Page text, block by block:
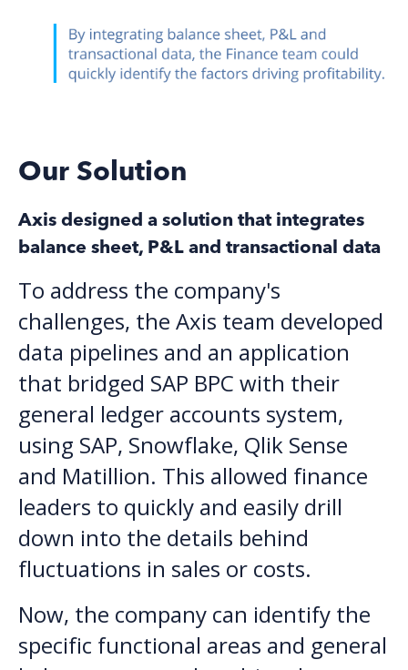
Our Solution
Axis designed a solution that integrates
balance sheet, P&L and transactional data
To address the company's
challenges, the Axis team developed
data pipelines and an application
that bridged SAP BPC with their
general ledger accounts system,
using SAP, Snowflake, Qlik Sense
and Matillion. This allowed finance
leaders to quickly and easily drill
down into the details behind
fluctuations in sales or costs.
Now, the company can identify the
specific functional areas and general